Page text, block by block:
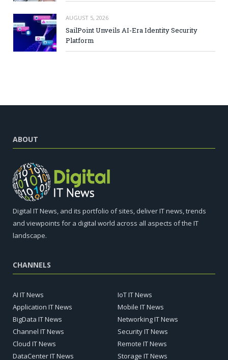
AUGUST 5, 2026
SailPoint Unveils AI-Era Identity Security
Platform
ABOUT
Digital IT News, and its portfolio of sites, deliver IT news, trends
and viewpoints for a digital world across all aspects of the IT
landscape.
CHANNELS
AI IT News
Application IT News
BigData IT News
Channel IT News
Cloud IT News
DataCenter IT News
IoT IT News
Mobile IT News
Networking IT News
Security IT News
Remote IT News
Storage IT News